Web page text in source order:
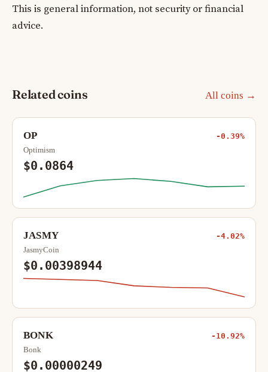
This is general information, not security or financial
advice.
Related coins All coins →
OP -0.39%
Optimism
$0.0864
JASMY -4.02%
JasmyCoin
$0.00398944
BONK -10.92%
Bonk
$0.00000249